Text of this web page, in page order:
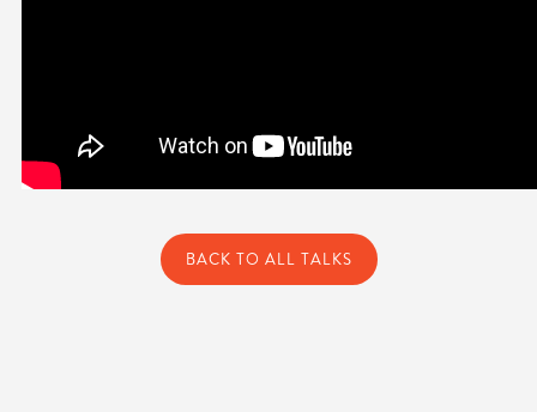
BACK TO ALL TALKS